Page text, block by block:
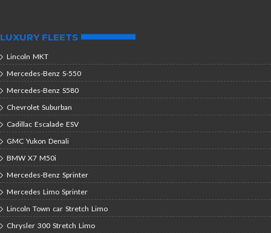
LUXURY FLEETS
Lincoln MKT
Mercedes-Benz S-550
Mercedes-Benz S580
Chevrolet Suburban
Cadillac Escalade ESV
GMC Yukon Denali
BMW X7 M50i
Mercedes-Benz Sprinter
Mercedes Limo Sprinter
Lincoln Town car Stretch Limo
Chrysler 300 Stretch Limo